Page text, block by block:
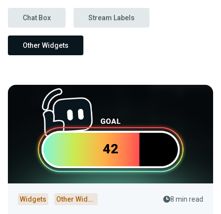
Chat Box Stream Labels
Other Widgets
Widgets Other Widgets 8 min read